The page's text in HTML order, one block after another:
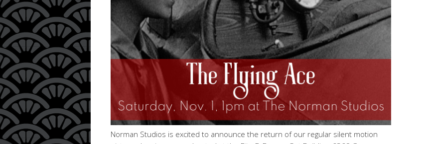
Norman Studios is excited to announce the return of our regular silent motion